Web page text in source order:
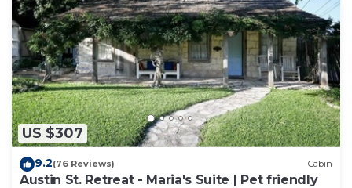
US $307
9.2(76 Reviews) Cabin
Austin St. Retreat - Maria's Suite | Pet friendly